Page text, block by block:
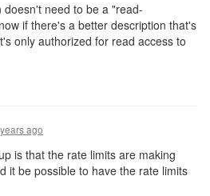
doesn't need to be a "read-
if there's a better description that's
only authorized for read access to
ago
is that the rate limits are making
it be possible to have the rate limits